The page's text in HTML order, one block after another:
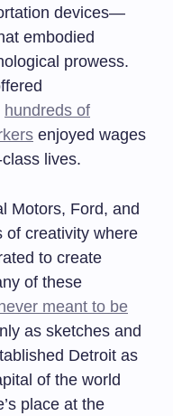
devices—
embodied
prowess.
hundreds of
enjoyed wages
lives.
Motors, Ford, and
of creativity where
to create
of these
meant to be
as sketches and
Detroit as
of the world
place at the